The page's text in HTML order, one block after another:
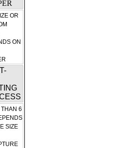
OR
ON
THAN 6
SIZE